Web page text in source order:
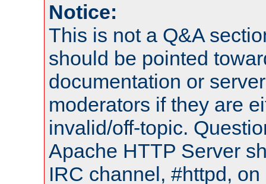
Notice:
This is not a Q&A
should be pointed
documentation or
moderators if they are
invalid/off-topic.
Apache HTTP Server
IRC channel, #httpd,